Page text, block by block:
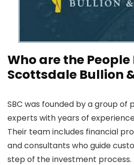
Who are the People
Scottsdale Bullion
SBC was founded by a group of
experts with years of
Their team includes financial
and consultants who guide
step of the investment process.